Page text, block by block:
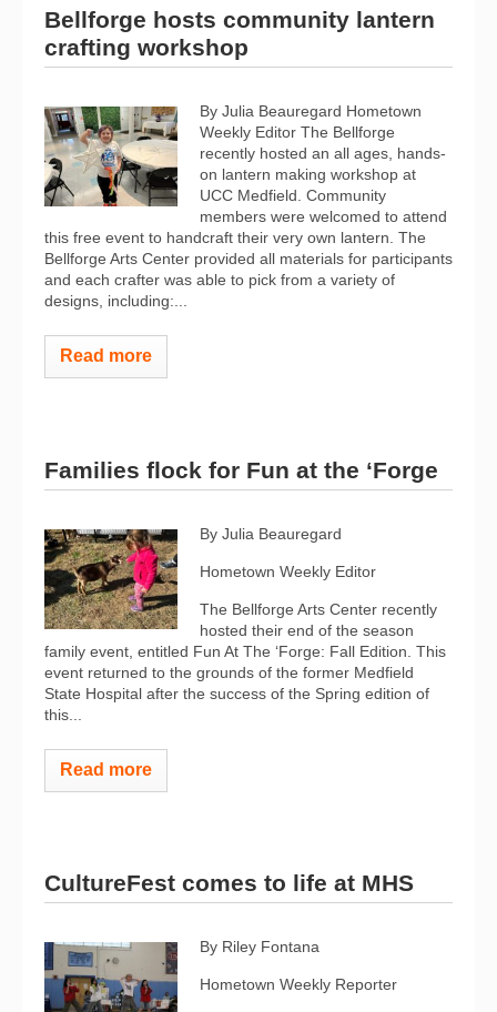
Bellforge hosts community lantern
crafting workshop
By Julia Beauregard Hometown
Weekly Editor The Bellforge
recently hosted an all ages, hands-
on lantern making workshop at
UCC Medfield. Community
members were welcomed to attend
this free event to handcraft their very own lantern. The
Bellforge Arts Center provided all materials for participants
and each crafter was able to pick from a variety of
designs, including:...
Read more
Families flock for Fun at the ‘Forge
By Julia Beauregard
Hometown Weekly Editor
The Bellforge Arts Center recently
hosted their end of the season
family event, entitled Fun At The ‘Forge: Fall Edition. This
event returned to the grounds of the former Medfield
State Hospital after the success of the Spring edition of
this...
Read more
CultureFest comes to life at MHS
By Riley Fontana
Hometown Weekly Reporter